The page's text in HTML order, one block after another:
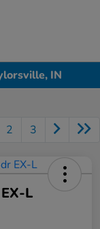
IN
2 3
L